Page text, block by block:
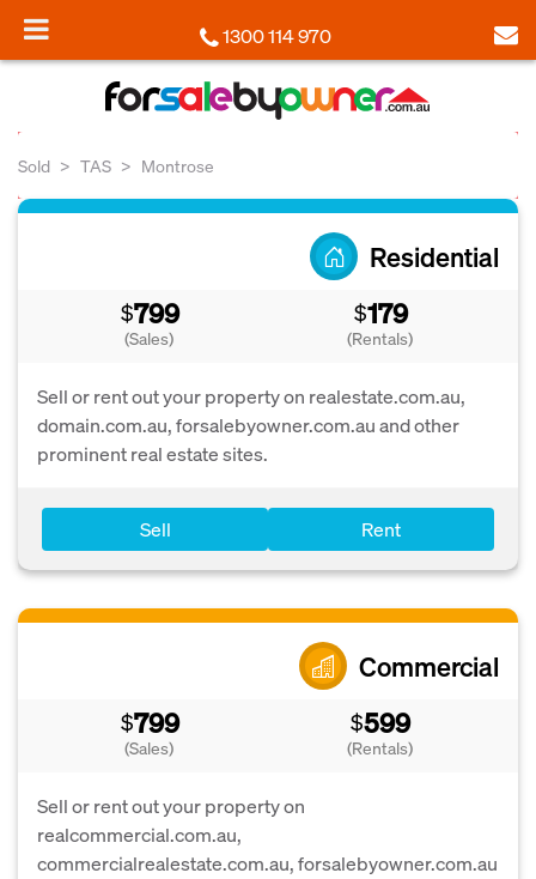
1300 114 970
Sold TAS Montrose
Residential
$799
(Sales)
$179
(Rentals)
Sell or rent out your property on realestate.com.au,
domain.com.au, forsalebyowner.com.au and other
prominent real estate sites.
Sell Rent
Commercial
$799
(Sales)
$599
(Rentals)
Sell or rent out your property on
realcommercial.com.au,
commercialrealestate.com.au, forsalebyowner.com.au